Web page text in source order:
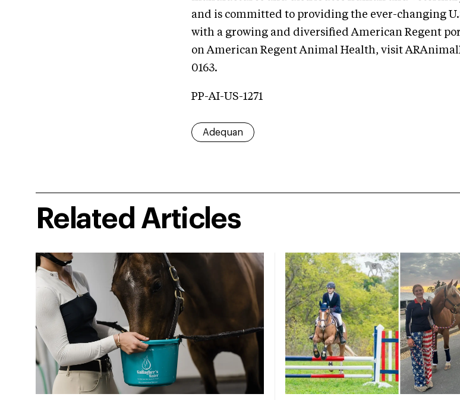
and is committed to providing the ever-changing
with a growing and diversified American Regent
on American Regent Animal Health, visit
0163.
PP-AI-US-1271
Adequan
Related Articles